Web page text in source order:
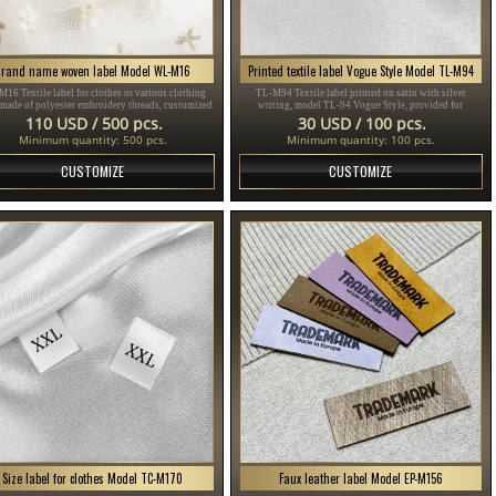
name woven label Model WL-M16
Textile label for clothes or various clothing
of polyester embroidery threads, customized
to the customer's Design in different colors.
110 USD / 500 pcs.
Minimum quantity: 500 pcs.
CUSTOMIZE
Printed textile label Vogue Style Model TL-M94
TL-M94 Textile label printed on satin with silver
writing, model TL-94 Vogue Style, provided for
clothing items, different clothes and accessories.
30 USD / 100 pcs.
Minimum quantity: 100 pcs.
CUSTOMIZE
Size label for clothes Model TC-M170 Faux leather label Model EP-M156